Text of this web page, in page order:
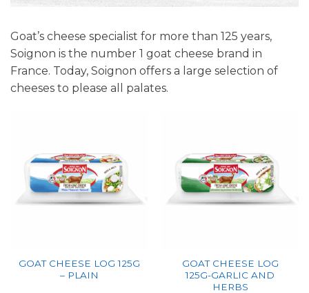
Goat’s cheese specialist for more than 125 years,
Soignon is the number 1 goat cheese brand in
France. Today, Soignon offers a large selection of
cheeses to please all palates.
GOAT CHEESE LOG 125G
– PLAIN
GOAT CHEESE LOG
125G-GARLIC AND
HERBS